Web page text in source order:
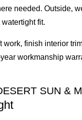
needed. Outside,
fit.
finish interior
workmanship
SUN &